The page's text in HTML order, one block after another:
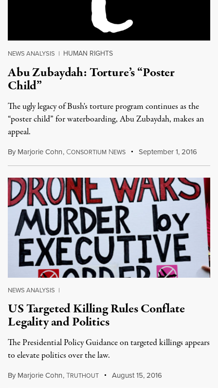
NEWS ANALYSIS | HUMAN RIGHTS
Abu Zubaydah: Torture’s “Poster
Child”
The ugly legacy of Bush's torture program continues as the
“poster child” for waterboarding, Abu Zubaydah, makes an
appeal.
By Marjorie Cohn, CONSORTIUM NEWS September 1, 2016
NEWS ANALYSIS |
US Targeted Killing Rules Conflate
Legality and Politics
The Presidential Policy Guidance on targeted killings appears
to elevate politics over the law.
By Marjorie Cohn,TRUTHOUT August 15, 2016